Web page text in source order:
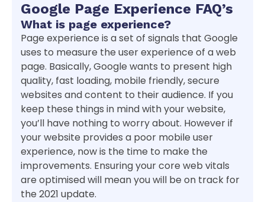
Google Page Experience FAQ’s
What is page experience?
Page experience is a set of signals that Google
uses to measure the user experience of a web
page. Basically, Google wants to present high
quality, fast loading, mobile friendly, secure
websites and content to their audience. If you
keep these things in mind with your website,
you’ll have nothing to worry about. However if
your website provides a poor mobile user
experience, now is the time to make the
improvements. Ensuring your core web vitals
are optimised will mean you will be on track for
the 2021 update.